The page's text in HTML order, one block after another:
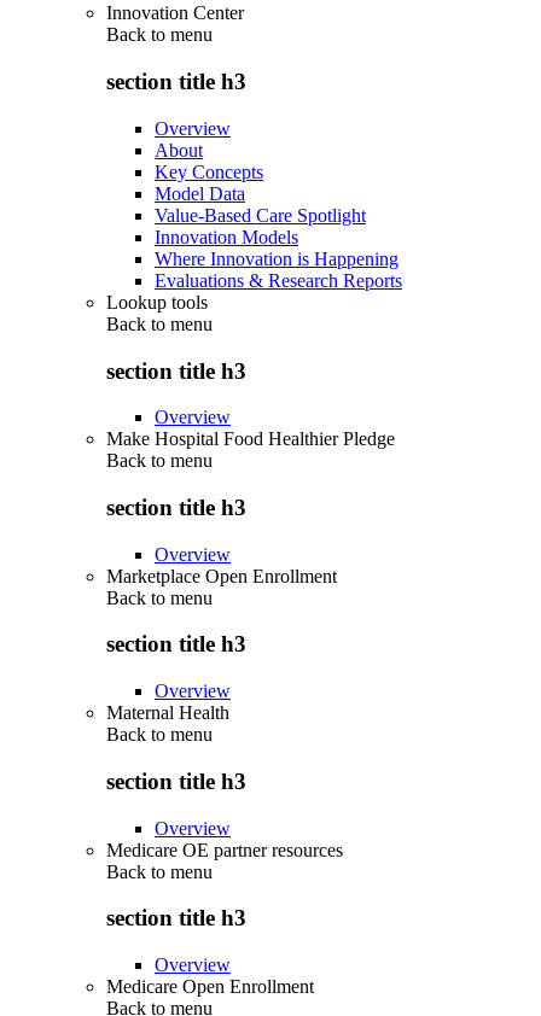
Innovation Center
Back to menu
section title h3
Overview
About
Key Concepts
Model Data
Value-Based Care Spotlight
Innovation Models
Where Innovation is Happening
Evaluations & Research Reports
Lookup tools
Back to menu
section title h3
Overview
Make Hospital Food Healthier Pledge
Back to menu
section title h3
Overview
Marketplace Open Enrollment
Back to menu
section title h3
Overview
Maternal Health
Back to menu
section title h3
Overview
Medicare OE partner resources
Back to menu
section title h3
Overview
Medicare Open Enrollment
Back to menu